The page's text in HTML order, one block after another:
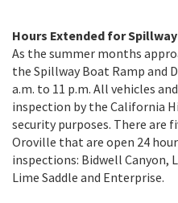
Hours Extended for Spillway
As the summer months
the Spillway Boat Ramp and
a.m. to 11 p.m. All vehicles
inspection by the California
security purposes. There are
Oroville that are open 24
inspections: Bidwell Canyon,
Lime Saddle and Enterprise.